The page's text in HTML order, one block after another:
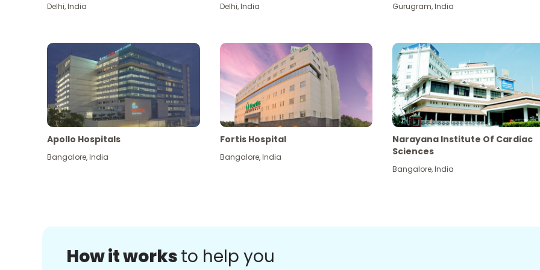
Delhi,India Delhi,India Gurugram,India
Apollo Hospitals
Bangalore,India
Fortis Hospital
Bangalore,India
Narayana Institute Of Cardiac
Sciences
Bangalore,India
How it worksto help you